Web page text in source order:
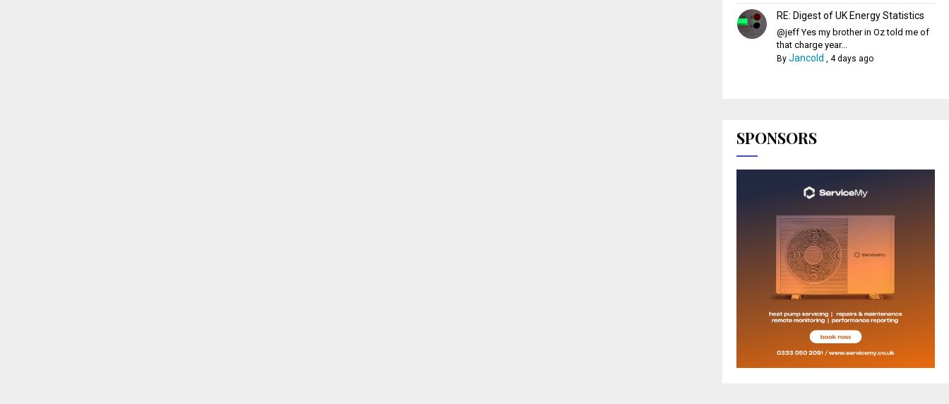
RE: Digest of UK Energy Statistics
@jeff Yes my brother in Oz told me of
that charge year...
By Jancold , 4 days ago
SPONSORS